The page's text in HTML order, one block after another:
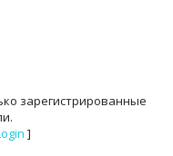
зарегистрированные
]